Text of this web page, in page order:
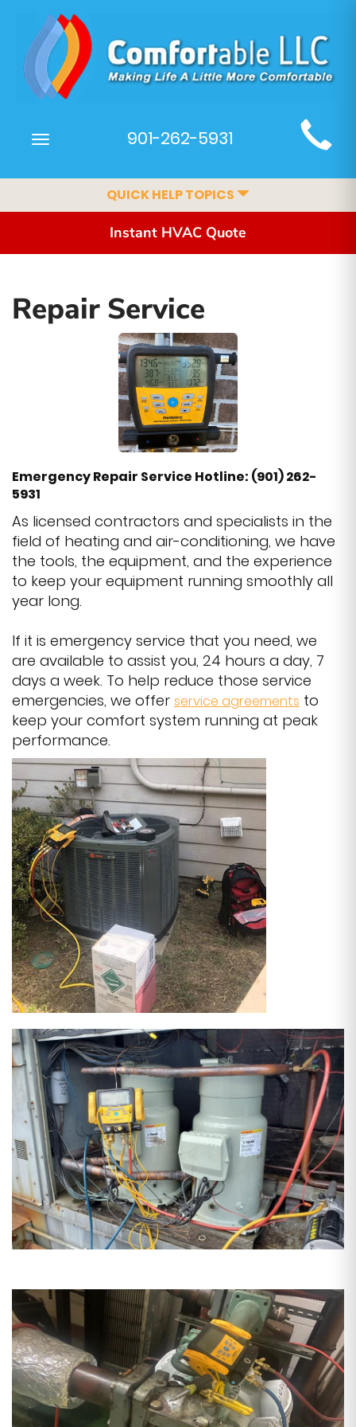
Main
Site
Navigation
Toggle
901-262-5931
QUICK HELP TOPICS
Instant HVAC Quote
Repair Service
Emergency Repair Service Hotline: (901) 262-
5931
As licensed contractors and specialists in the
field of heating and air-conditioning, we have
the tools, the equipment, and the experience
to keep your equipment running smoothly all
year long.
If it is emergency service that you need, we
are available to assist you, 24 hours a day, 7
days a week. To help reduce those service
emergencies, we offer service agreements to
keep your comfort system running at peak
performance.